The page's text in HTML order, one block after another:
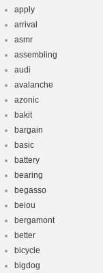
apply
arrival
asmr
assembling
audi
avalanche
azonic
bakit
bargain
basic
battery
bearing
begasso
beiou
bergamont
better
bicycle
bigdog